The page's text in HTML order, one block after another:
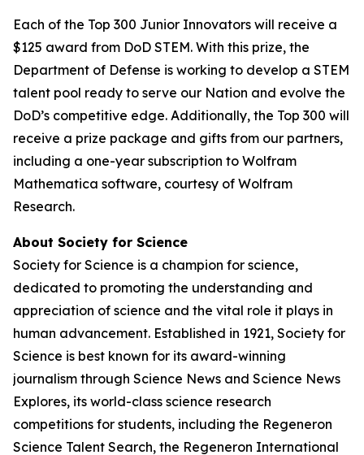
Each of the Top 300 Junior Innovators will receive a
$125 award from DoD STEM. With this prize, the
Department of Defense is working to develop a STEM
talent pool ready to serve our Nation and evolve the
DoD’s competitive edge. Additionally, the Top 300 will
receive a prize package and gifts from our partners,
including a one-year subscription to Wolfram
Mathematica software, courtesy of Wolfram
Research.
About Society for Science
Society for Science is a champion for science,
dedicated to promoting the understanding and
appreciation of science and the vital role it plays in
human advancement. Established in 1921, Society for
Science is best known for its award-winning
journalism through Science News and Science News
Explores, its world-class science research
competitions for students, including the Regeneron
Science Talent Search, the Regeneron International